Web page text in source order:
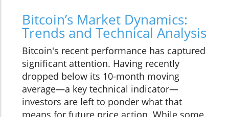
Bitcoin’s Market Dynamics:
Trends and Technical Analysis
Bitcoin's recent performance has captured
significant attention. Having recently
dropped below its 10-month moving
average—a key technical indicator—
investors are left to ponder what that